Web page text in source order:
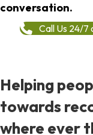
conversation.
Call Us 24/
Helping
towards
where ever